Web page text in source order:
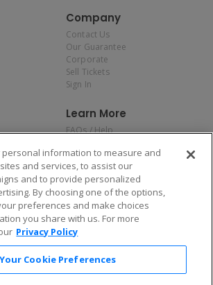
Company
Contact Us
Our Guarantee
Corporate
Sell Tickets
Sign In
Learn More
FAQs / Help
Privacy Policy
Consumer Privacy Rights
Do Not Sell or Share My
Personal Information
Privacy Preferences
COVID-19 Response
tickets — just download the app!
information to measure and
and services, to assist our
and to provide personalized
By choosing one of the options,
preferences and make choices
you share with us. For more
Privacy Policy
Your Cookie Preferences